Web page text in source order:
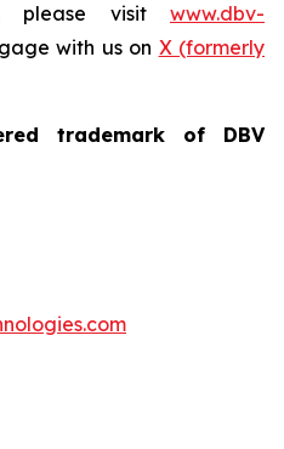
please visit www.dbv-
with us on X (formerly
trademark of DBV